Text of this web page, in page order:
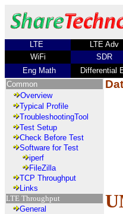
LTE LTE Adv
WiFi
SDR
Eng Math
Differential
Common
Overview
Typical Profile
TroubleshootingTool
Test Setup
Check Before Test
Software for Test
iperf
FileZilla
TCP Throughput
Links
LTE Throughput
General